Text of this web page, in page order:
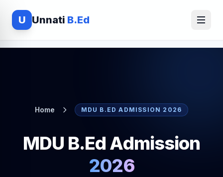
U Unnati B.Ed
Home MDU B.ED ADMISSION 2026
MDU B.Ed Admission
2026